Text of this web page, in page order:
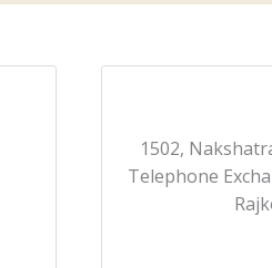
1502,
Telephone